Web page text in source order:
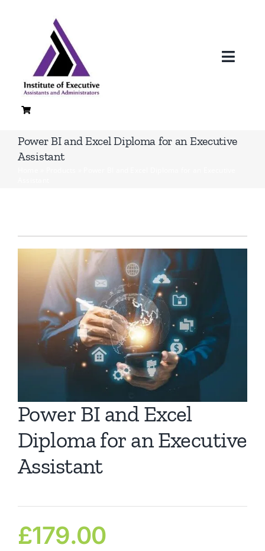
Power BI and Excel Diploma for an Executive
Assistant
Power BI and Excel
Diploma for an Executive
Assistant
£179.00